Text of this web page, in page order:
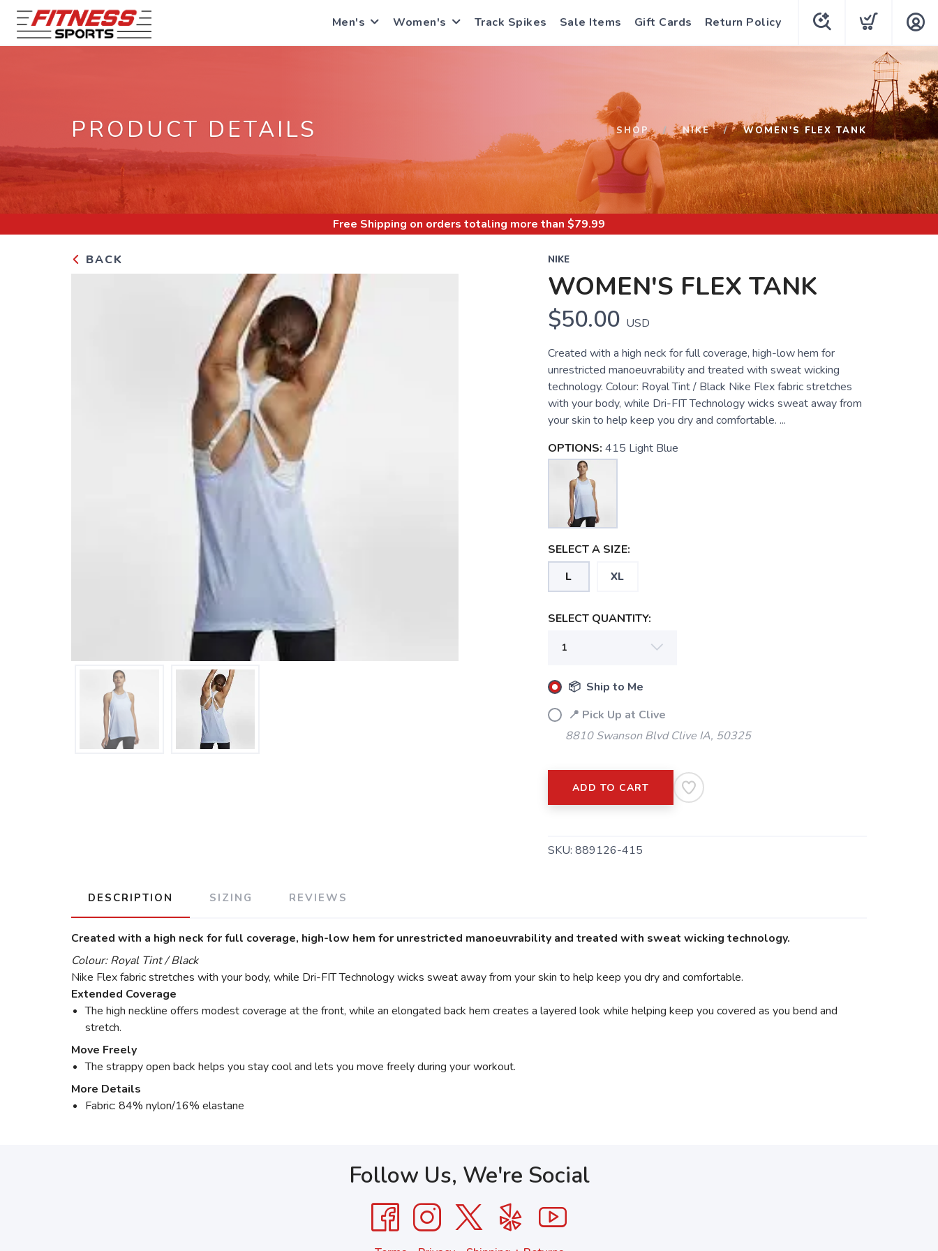
Men's Women's Track Spikes Sale Items Gift Cards Return Policy
PRODUCT DETAILS SHOP NIKE WOMEN'S FLEX TANK
Free Shipping on orders totaling more than $79.99
BACK NIKE
WOMEN'S FLEX TANK
$50.00 USD
Created with a high neck for full coverage, high-low hem for
unrestricted manoeuvrability and treated with sweat wicking
technology. Colour: Royal Tint / Black Nike Flex fabric stretches
with your body, while Dri-FIT Technology wicks sweat away from
your skin to help keep you dry and comfortable. ...
OPTIONS: 415 Light Blue
SELECT A SIZE:
L XL
SELECT QUANTITY:
📦 Ship to Me
📍 Pick Up at Clive
8810 Swanson Blvd Clive IA, 50325
ADD TO CART
SKU: 889126-415
DESCRIPTION SIZING REVIEWS
Created with a high neck for full coverage, high-low hem for unrestricted manoeuvrability and treated with sweat wicking technology.
Colour: Royal Tint / Black
Nike Flex fabric stretches with your body, while Dri-FIT Technology wicks sweat away from your skin to help keep you dry and comfortable.
Extended Coverage
The high neckline offers modest coverage at the front, while an elongated back hem creates a layered look while helping keep you covered as you bend and
stretch.
Move Freely
The strappy open back helps you stay cool and lets you move freely during your workout.
More Details
Fabric: 84% nylon/16% elastane
Follow Us, We're Social